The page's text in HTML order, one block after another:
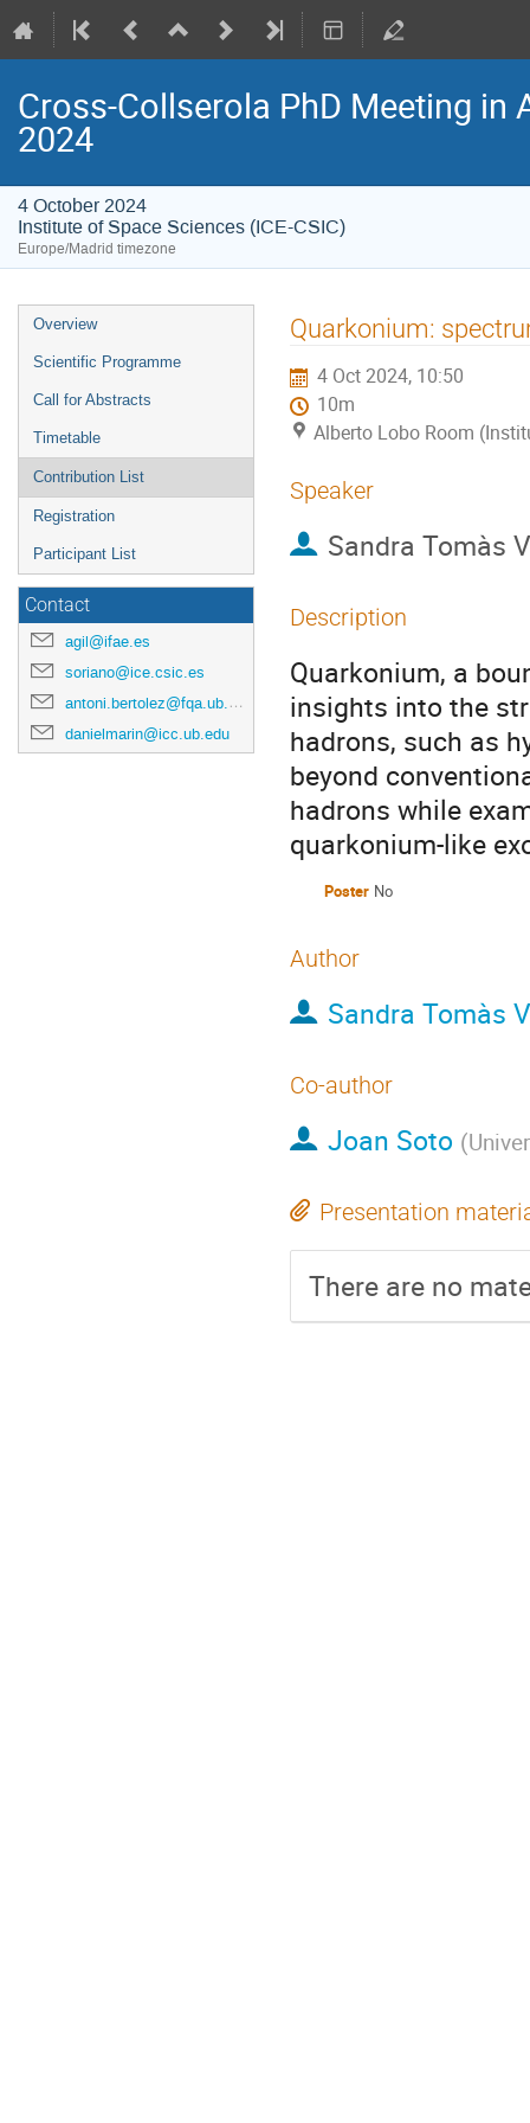
Cross-Collserola PhD Meeting
2024
4 October 2024
Institute of Space Sciences (ICE-CSIC)
Europe/Madrid timezone
Event
menu
Overview
Scientific Programme
Call for Abstracts
Timetable
Contribution List
Registration
Participant List
Contact
agil@ifae.es
soriano@ice.csic.es
antoni.bertolez@fqa.ub.edu
danielmarin@icc.ub.edu
Quarkonium:
4 Oct 2024, 10:50
10m
Alberto Lobo Room
Speaker
Sandra Tomàs
Description
Quarkonium, a
insights into the
hadrons, such as
beyond
hadrons while
quarkonium-like
Poster No
Author
Sandra Tomàs
Co-author
Joan Soto (
Presentation
There are no